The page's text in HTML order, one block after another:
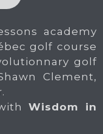
academy
golf course
golf
Clement,
Wisdom in